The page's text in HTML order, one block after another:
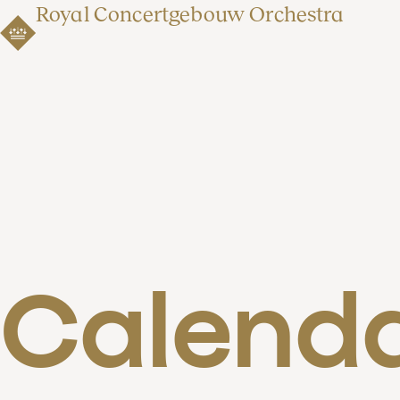
Royal Concertgebouw Orchestra